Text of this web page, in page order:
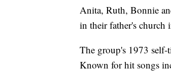
Anita, Ruth, Bonnie
in their father's church
The group's 1973 self-
Known for hit songs